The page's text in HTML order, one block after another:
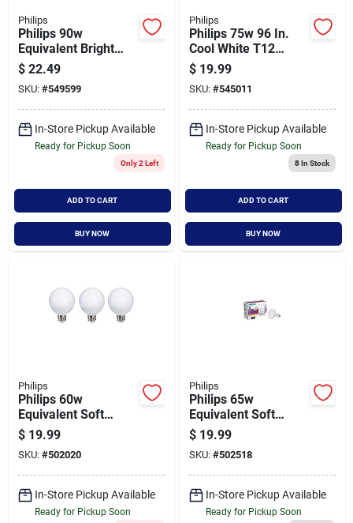
Philips
Philips 90w
Equivalent Bright
White Par38 Medium
Indoor/outdoor Led
Floodlight Light Bulb
(2-pack)
$ 22.49
SKU: #549599
In-Store Pickup Available
Ready for Pickup Soon
Only 2 Left
ADD TO CART
BUY NOW
Philips
Philips 75w 96 In.
Cool White T12
Single Pin
Fluorescent Tube
Light Bulb (2-pack)
$ 19.99
SKU: #545011
In-Store Pickup Available
Ready for Pickup Soon
8In Stock
ADD TO CART
BUY NOW
Philips
Philips 60w
Equivalent Soft
White G25 Medium
Frosted Led
Decorative Light
Bulb (3-pack)
$ 19.99
SKU: #502020
In-Store Pickup Available
Ready for Pickup Soon
Philips
Philips 65w
Equivalent Soft
White Br30 Medium
Dimmable Led
Floodlight Light Bulb
(3-pack)
$ 19.99
SKU: #502518
In-Store Pickup Available
Ready for Pickup Soon